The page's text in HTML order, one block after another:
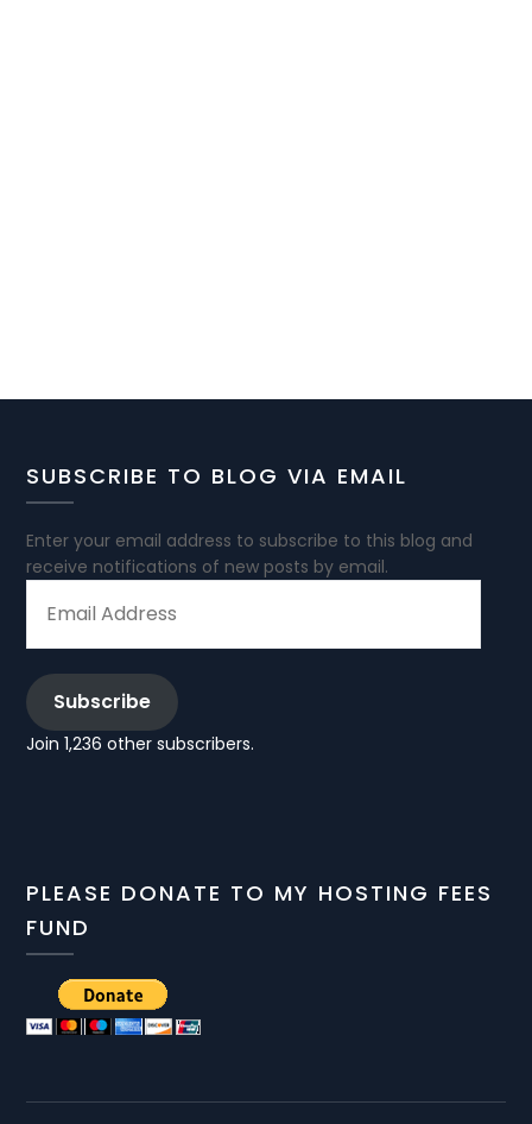
SUBSCRIBE TO BLOG VIA EMAIL
Enter your email address to subscribe to this blog and
receive notifications of new posts by email.
ADDRESS
Subscribe
Join 1,236 other subscribers.
PLEASE DONATE TO MY HOSTING FEES
FUND